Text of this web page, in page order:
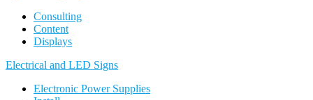
Consulting
Content
Displays
Electrical and LED Signs
Electronic Power Supplies